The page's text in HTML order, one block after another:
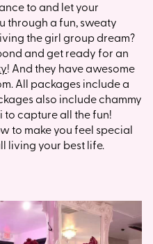
to and let your
through a fun, sweaty
the girl group dream?
and get ready for an
! And they have awesome
All packages include a
also include chammy
capture all the fun!
to make you feel special
living your best life.